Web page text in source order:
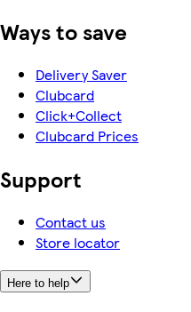
Ways to save
Delivery Saver
Clubcard
Click+Collect
Clubcard Prices
Support
Contact us
Store locator
Here to help